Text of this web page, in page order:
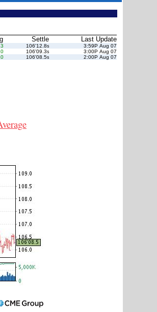
Settle Last Update
106'12.8s
3:59P Aug 07
106'09.3s
3:00P Aug 07
106'08.5s
2:00P Aug 07